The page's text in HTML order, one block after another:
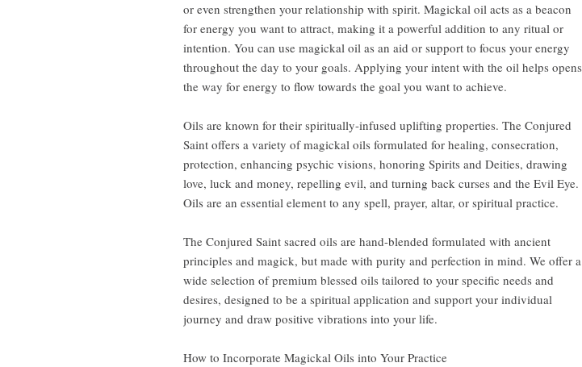
or even strengthen your relationship with spirit. Magickal oil acts as a beacon
for energy you want to attract, making it a powerful addition to any ritual or
intention. You can use magickal oil as an aid or support to focus your energy
throughout the day to your goals. Applying your intent with the oil helps opens
the way for energy to flow towards the goal you want to achieve.
Oils are known for their spiritually-infused uplifting properties. The Conjured
Saint offers a variety of magickal oils formulated for healing, consecration,
protection, enhancing psychic visions, honoring Spirits and Deities, drawing
love, luck and money, repelling evil, and turning back curses and the Evil Eye.
Oils are an essential element to any spell, prayer, altar, or spiritual practice.
The Conjured Saint sacred oils are hand-blended formulated with ancient
principles and magick, but made with purity and perfection in mind. We offer a
wide selection of premium blessed oils tailored to your specific needs and
desires, designed to be a spiritual application and support your individual
journey and draw positive vibrations into your life.
How to Incorporate Magickal Oils into Your Practice